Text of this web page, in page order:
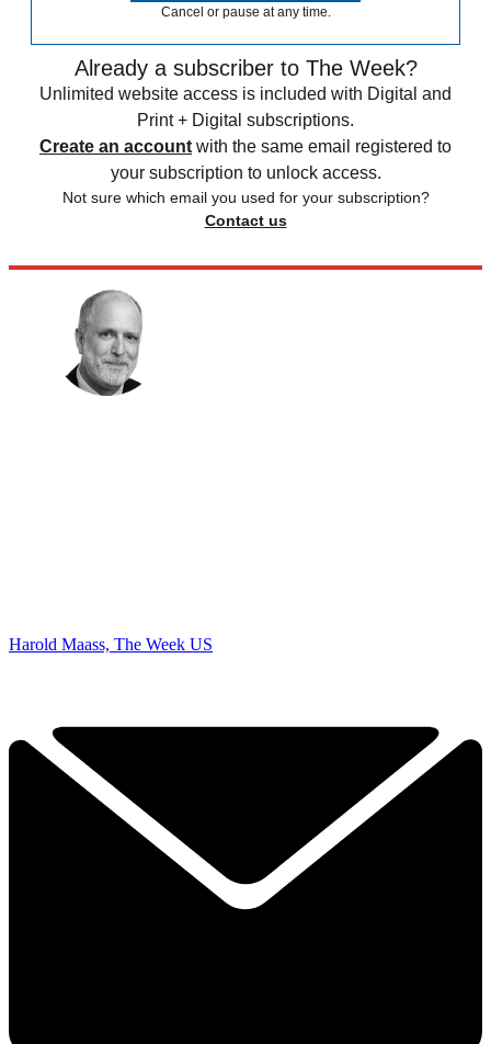
Cancel or pause at any time.
Already a subscriber to The Week?
Unlimited website access is included with Digital and
Print + Digital subscriptions.
Create an account with the same email registered to
your subscription to unlock access.
Not sure which email you used for your subscription?
Contact us
Harold Maass, The Week US